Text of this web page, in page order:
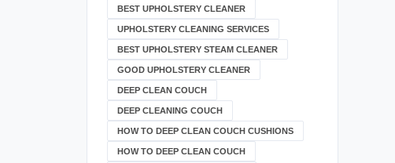
BEST UPHOLSTERY CLEANER
UPHOLSTERY CLEANING SERVICES
BEST UPHOLSTERY STEAM CLEANER
GOOD UPHOLSTERY CLEANER
DEEP CLEAN COUCH
DEEP CLEANING COUCH
HOW TO DEEP CLEAN COUCH CUSHIONS
HOW TO DEEP CLEAN COUCH